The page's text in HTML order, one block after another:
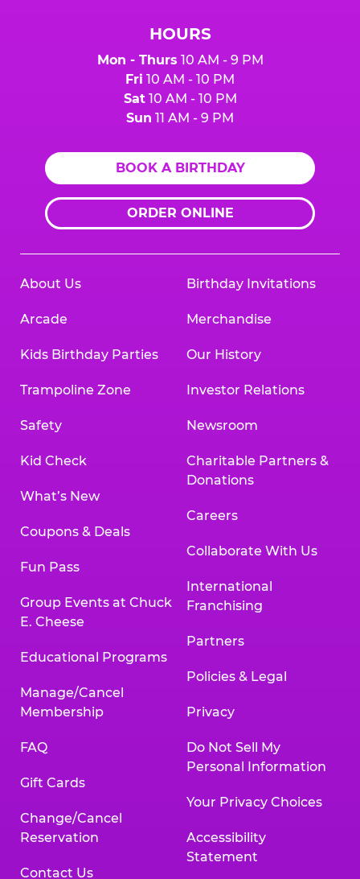
HOURS
Mon - Thurs 10 AM - 9 PM
Fri 10 AM - 10 PM
Sat10 AM - 10 PM
Sun 11 AM - 9 PM
BOOK A BIRTHDAY
ORDER ONLINE
About Us
Arcade
Kids Birthday Parties
Trampoline Zone
Safety
Kid Check
What’s New
Coupons & Deals
Fun Pass
Group Events at Chuck
E. Cheese
Educational Programs
Manage/Cancel
Membership
FAQ
Gift Cards
Change/Cancel
Reservation
Contact Us
Birthday Invitations
Merchandise
Our History
Investor Relations
Newsroom
Charitable Partners &
Donations
Careers
Collaborate With Us
International
Franchising
Partners
Policies & Legal
Privacy
Do Not Sell My
Personal Information
Your Privacy Choices
Accessibility
Statement